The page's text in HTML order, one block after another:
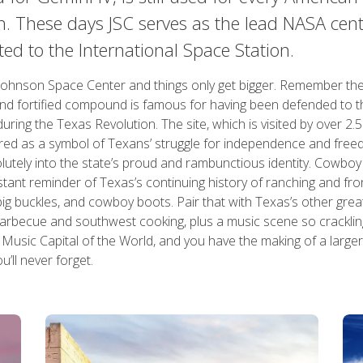
These days JSC serves as the lead NASA
to the International Space Station.
Space Center and things only get bigger. Remember
fortified compound is famous for having been defended to
the Texas Revolution. The site, which is visited by over
as a symbol of Texans’ struggle for independence and
into the state’s proud and rambunctious identity.
reminder of Texas’s continuing history of ranching and
buckles, and cowboy boots. Pair that with Texas’s other
and southwest cooking, plus a music scene so
Capital of the World, and you have the making of a
never forget.